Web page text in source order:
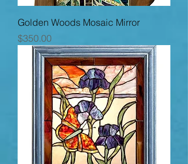
Golden Woods Mosaic Mirror
Price
$350.00